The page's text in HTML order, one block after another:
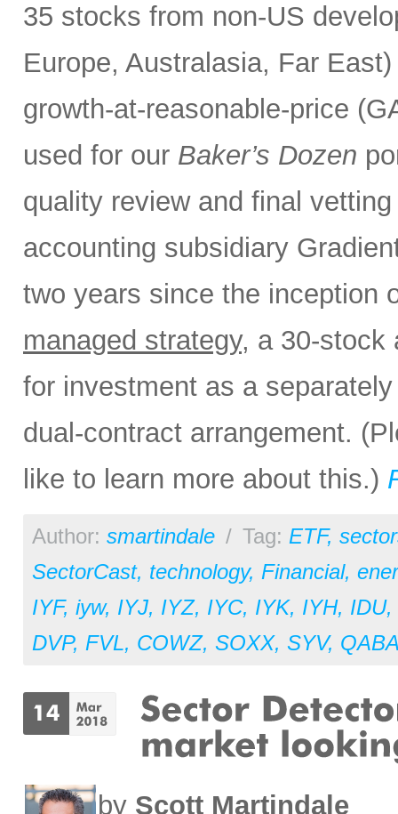
35 stocks from non-US
Europe, Australasia, Far
growth-at-reasonable-price
used for our Baker’s Dozen
quality review and final
accounting subsidiary
two years since the inception
managed strategy, a 30-stock
for investment as a
dual-contract arrangement.
like to learn more about this.)
Author: smartindale / Tag: ETF,
SectorCast, technology, Financial,
IYF, iyw, IYJ, IYZ, IYC, IYK, IYH, IDU,
DVP, FVL, COWZ, SOXX, SYV,
by Scott Martindale